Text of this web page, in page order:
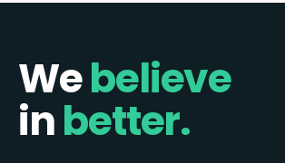
Webelieve
inbetter.